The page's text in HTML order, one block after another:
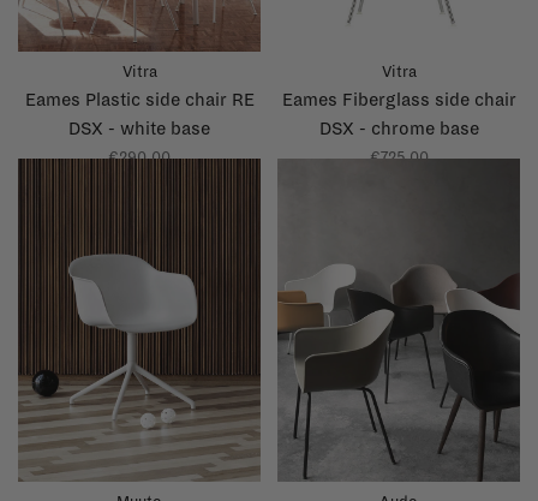
Vitra
Eames Plastic side chair RE
DSX - white base
€290,00
Vitra
Eames Fiberglass side chair
DSX - chrome base
€725,00